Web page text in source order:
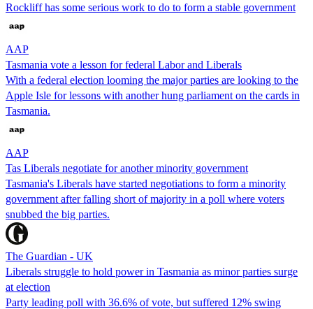
Rockliff has some serious work to do to form a stable government
AAP
Tasmania vote a lesson for federal Labor and Liberals
With a federal election looming the major parties are looking to the
Apple Isle for lessons with another hung parliament on the cards in
Tasmania.
AAP
Tas Liberals negotiate for another minority government
Tasmania's Liberals have started negotiations to form a minority
government after falling short of majority in a poll where voters
snubbed the big parties.
The Guardian - UK
Liberals struggle to hold power in Tasmania as minor parties surge
at election
Party leading poll with 36.6% of vote, but suffered 12% swing